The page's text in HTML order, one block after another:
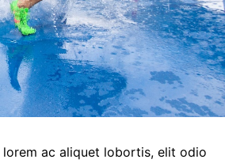
lorem ac aliquet lobortis, elit odio